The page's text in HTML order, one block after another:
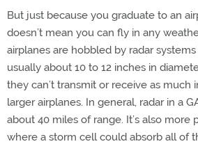
But just because you graduate to an
doesn’t mean you can fly in any
airplanes are hobbled by radar
usually about 10 to 12 inches in
they can’t transmit or receive as much
larger airplanes. In general, radar in a
about 40 miles of range. It’s also more
where a storm cell could absorb all of